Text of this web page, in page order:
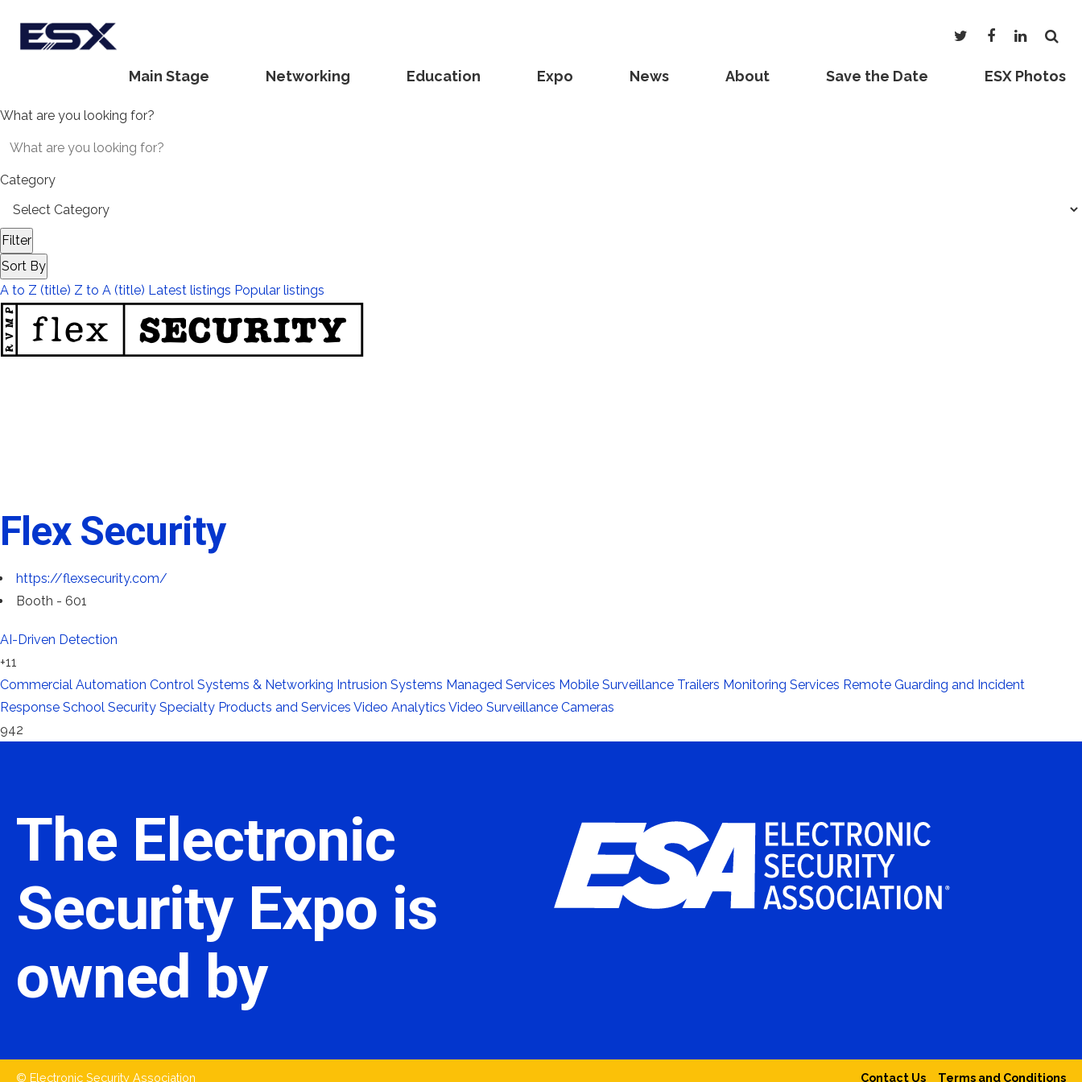
Main Stage Networking Education Expo News About Save the Date ESX Photos
What are you looking for?
Category
Filter
Sort By
A to Z (title) Z to A (title) Latest listings Popular listings
Flex Security
https://flexsecurity.com/
Booth - 601
AI-Driven Detection
+11
Commercial Automation Control Systems & Networking Intrusion Systems Managed Services Mobile Surveillance Trailers Monitoring Services Remote Guarding and Incident
Response School Security Specialty Products and Services Video Analytics Video Surveillance Cameras
942
The Electronic
Security Expo is
owned by
© Electronic Security Association Contact Us Terms and Conditions